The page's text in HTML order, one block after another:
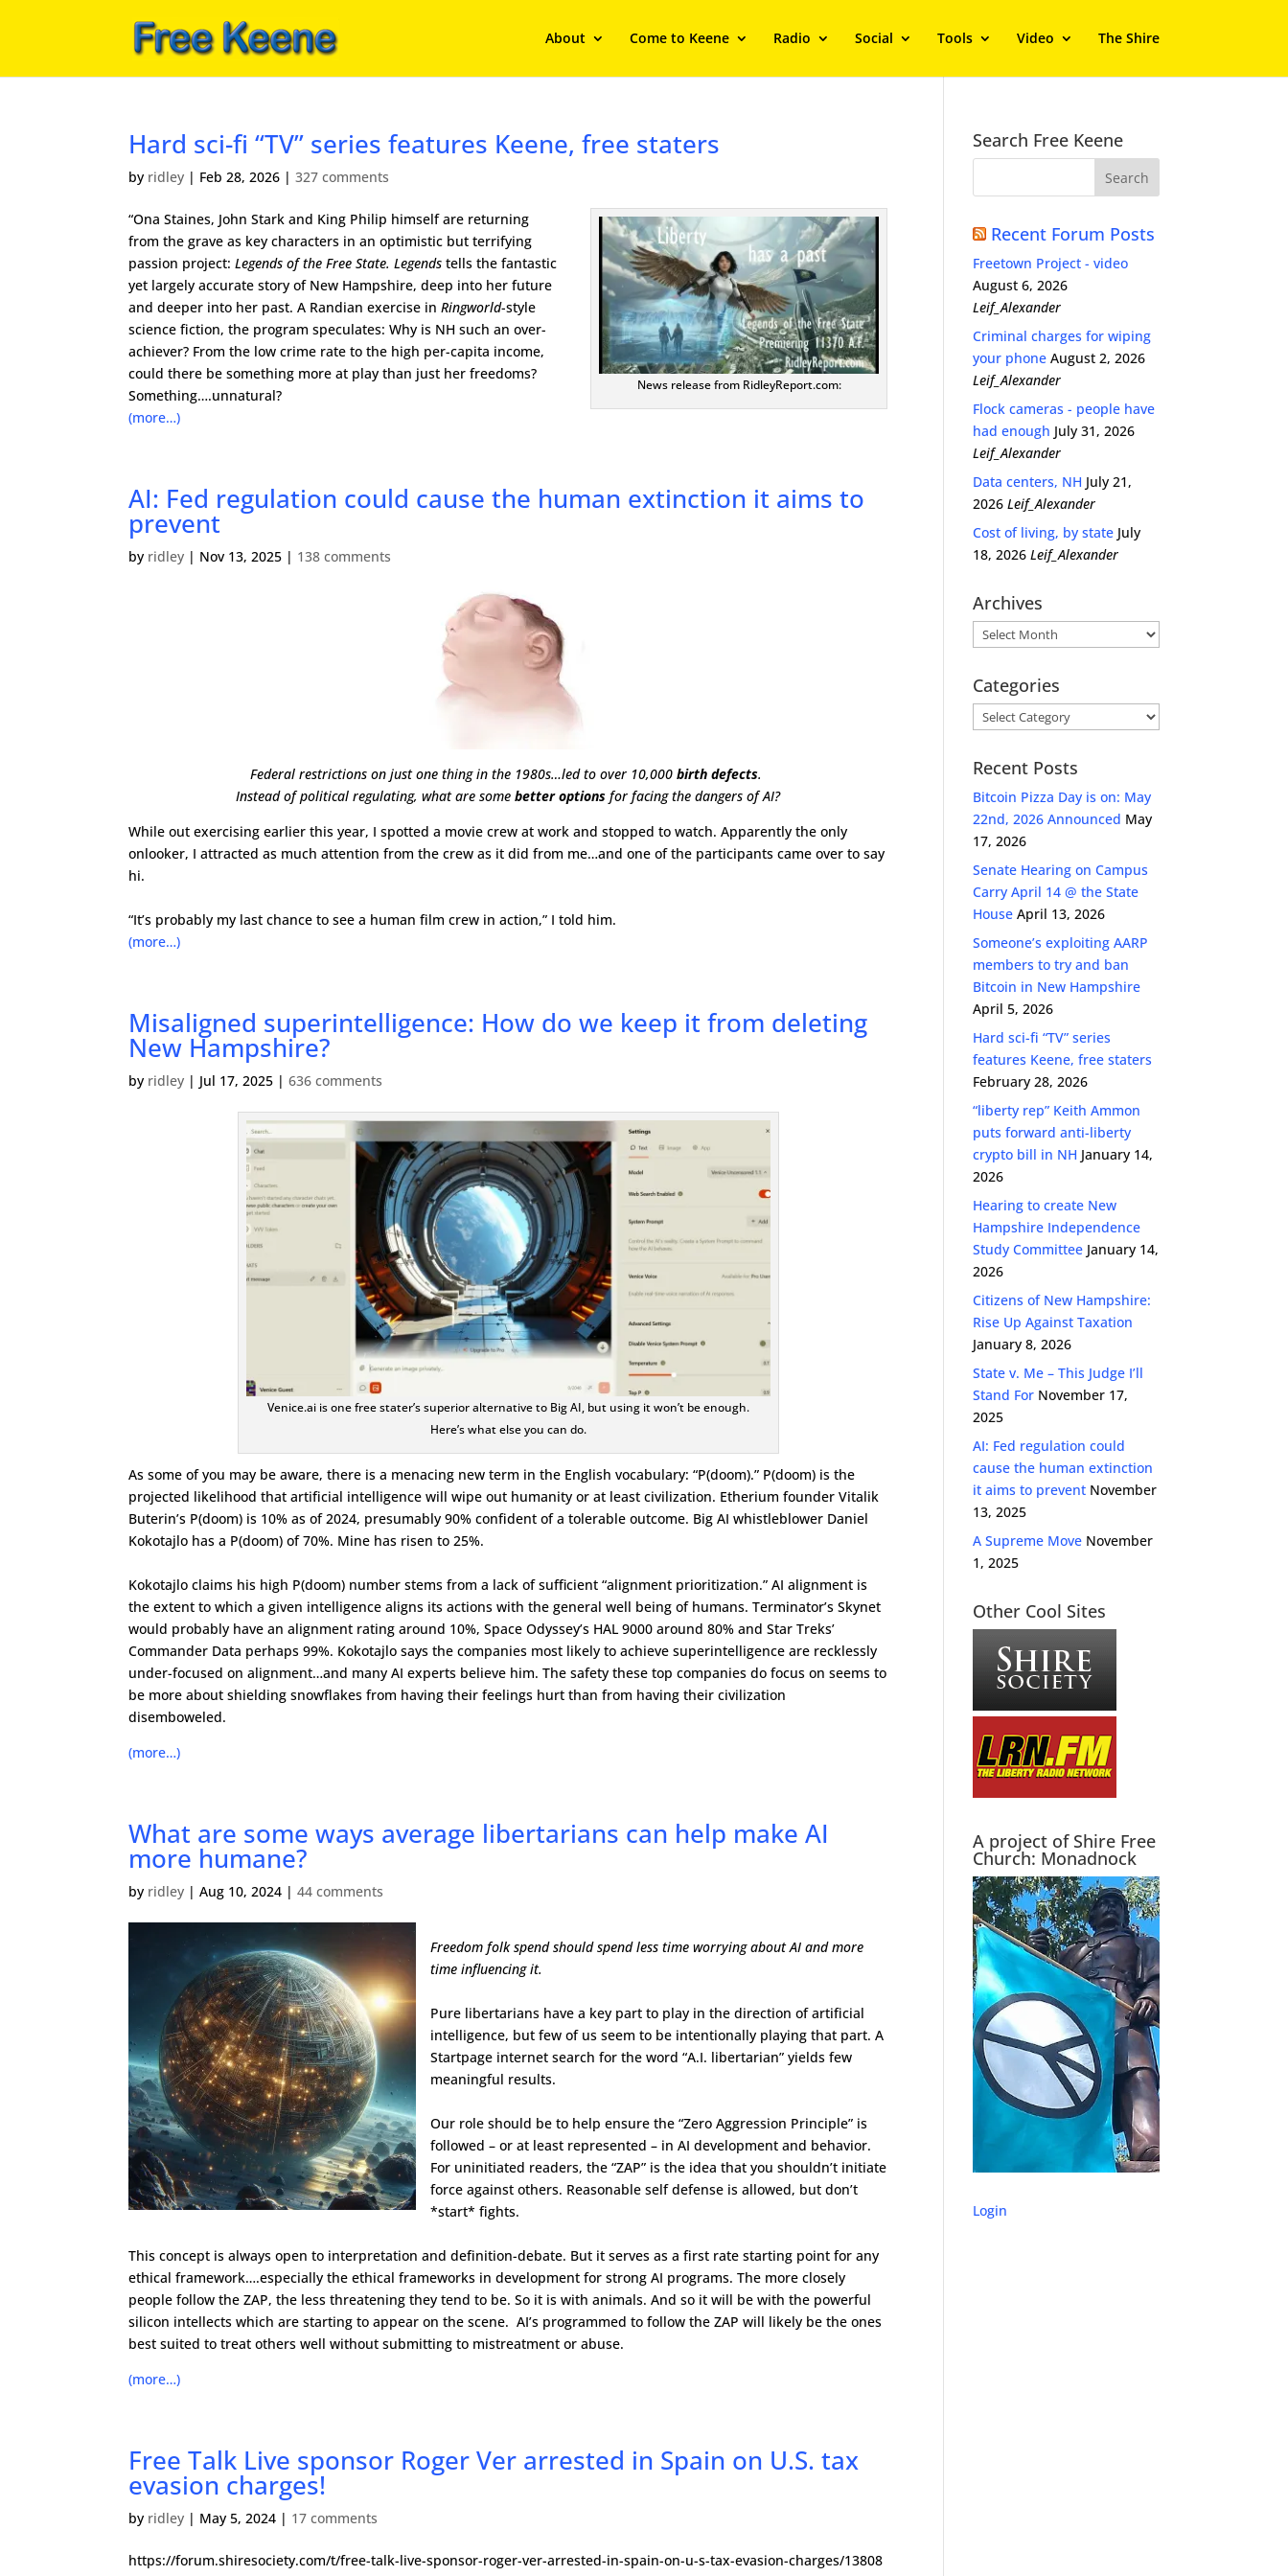
About Come to Keene Radio Social Tools Video The Shire
Hard sci-fi “TV” series features Keene, free staters
by ridley | Feb 28, 2026 |327 comments
News release from RidleyReport.com:
“Ona Staines, John Stark and King Philip himself are returning
from the grave as key characters in an optimistic but terrifying
passion project:Legends of the Free State. Legends tells the fantastic
yet largely accurate story of New Hampshire, deep into her future
and deeper into her past. A Randian exercise inRingworld-style
science fiction, the program speculates: Why is NH such an over-
achiever? From the low crime rate to the high per-capita income,
could there be something more at play than just her freedoms?
Something….unnatural?
(more…)
AI: Fed regulation could cause the human extinction it aims to
prevent
by ridley | Nov 13, 2025 | 138 comments
Federal restrictions on just one thing in the 1980s…led to over 10,000birth defects.
Instead of political regulating, what are somebetter options for facing the dangers of AI?
While out exercising earlier this year, I spotted a movie crew at work and stopped to watch. Apparently the only
onlooker, I attracted as much attention from the crew as it did from me…and one of the participants came over to say
hi.
“It’s probably my last chance to see a human film crew in action,” I told him.
(more…)
Misaligned superintelligence: How do we keep it from deleting
New Hampshire?
by ridley | Jul 17, 2025 |636 comments
Venice.ai is one free stater’s superior alternative to Big AI, but using it won’t be enough.
Here’s what else you can do.
As some of you may be aware, there is a menacing new term in the English vocabulary: “P(doom).” P(doom) is the
projected likelihood that artificial intelligence will wipe out humanity or at least civilization. Etherium founder Vitalik
Buterin’s P(doom) is 10% as of 2024, presumably 90% confident of a tolerable outcome. Big AI whistleblower Daniel
Kokotajlo has a P(doom) of 70%. Mine has risen to 25%.
Kokotajlo claims his high P(doom) number stems from a lack of sufficient “alignment prioritization.” AI alignment is
the extent to which a given intelligence aligns its actions with the general well being of humans. Terminator’s Skynet
would probably have an alignment rating around 10%, Space Odyssey’s HAL 9000 around 80% and Star Treks’
Commander Data perhaps 99%. Kokotajlo says the companies most likely to achieve superintelligence are recklessly
under-focused on alignment…and many AI experts believe him. The safety these top companies do focus on seems to
be more about shielding snowflakes from having their feelings hurt than from having their civilization
disemboweled.
(more…)
What are some ways average libertarians can help make AI
more humane?
by ridley |Aug 10, 2024 |44 comments
Freedom folk spend should spend less time worrying about AI and more
time influencing it.
Pure libertarians have a key part to play in the direction of artificial
intelligence, but few of us seem to be intentionally playing that part. A
Startpage internet search for the word “A.I. libertarian” yields few
meaningful results.
Our role should be to help ensure the “Zero Aggression Principle” is
followed – or at least represented – in AI development and behavior.
For uninitiated readers, the “ZAP” is the idea that you shouldn’t initiate
force against others. Reasonable self defense is allowed, but don’t
*start* fights.
This concept is always open to interpretation and definition-debate. But it serves as a first rate starting point for any
ethical framework….especially the ethical frameworks in development for strong AI programs. The more closely
people follow the ZAP, the less threatening they tend to be. So it is with animals. And so it will be with the powerful
silicon intellects which are starting to appear on the scene. AI’s programmed to follow the ZAP will likely be the ones
best suited to treat others well without submitting to mistreatment or abuse.
(more…)
Free Talk Live sponsor Roger Ver arrested in Spain on U.S. tax
evasion charges!
by ridley | May 5, 2024 | 17 comments
https://forum.shiresociety.com/t/free-talk-live-sponsor-roger-ver-arrested-in-spain-on-u-s-tax-evasion-charges/13808
Search Free Keene
Recent Forum Posts
Freetown Project - video
August 6, 2026
Leif_Alexander
Criminal charges for wiping
your phone August 2, 2026
Leif_Alexander
Flock cameras - people have
had enough July 31, 2026
Leif_Alexander
Data centers, NH July 21,
2026 Leif_Alexander
Cost of living, by state July
18, 2026 Leif_Alexander
Archives
Archives
Categories
Categories
Recent Posts
Bitcoin Pizza Day is on: May
22nd, 2026 Announced May
17, 2026
Senate Hearing on Campus
Carry April 14 @ the State
House April 13, 2026
Someone’s exploiting AARP
members to try and ban
Bitcoin in New Hampshire
April 5, 2026
Hard sci-fi “TV” series
features Keene, free staters
February 28, 2026
“liberty rep” Keith Ammon
puts forward anti-liberty
crypto bill in NH January 14,
2026
Hearing to create New
Hampshire Independence
Study Committee January 14,
2026
Citizens of New Hampshire:
Rise Up Against Taxation
January 8, 2026
State v. Me – This Judge I’ll
Stand For November 17,
2025
AI: Fed regulation could
cause the human extinction
it aims to prevent November
13, 2025
A Supreme Move November
1, 2025
Other Cool Sites
A project of Shire Free
Church: Monadnock
Login